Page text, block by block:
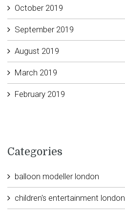
October 2019
September 2019
August 2019
March 2019
February 2019
Categories
balloon modeller london
children's entertainment london